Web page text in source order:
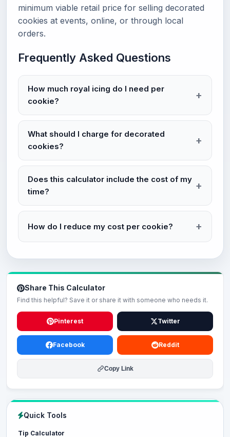
minimum viable retail price for selling decorated
cookies at events, online, or through local
orders.
Frequently Asked Questions
How much royal icing do I need per
cookie?
What should I charge for decorated
cookies?
Does this calculator include the cost of my
time?
How do I reduce my cost per cookie?
Share This Calculator
Find this helpful? Save it or share it with someone who needs it.
Pinterest Twitter
Facebook Reddit
Copy Link
Quick Tools
Tip Calculator